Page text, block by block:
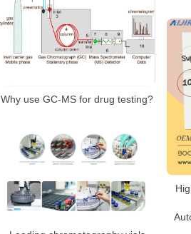
Why use GC-MS for drug testing?